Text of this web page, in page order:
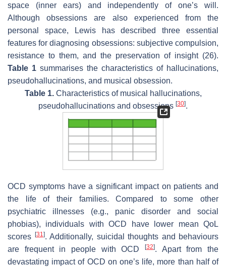
space (inner ears) and independently of one’s will.
Although obsessions are also experienced from the
personal space, Lewis has described three essential
features for diagnosing obsessions: subjective compulsion,
resistance to them, and the preservation of insight (26).
Table 1 summarises the characteristics of hallucinations,
pseudohallucinations, and musical obsession.
Table 1.Characteristics of musical hallucinations,
pseudohallucinations and obsessions [30].
OCD symptoms have a significant impact on patients and
the life of their families. Compared to some other
psychiatric illnesses (e.g., panic disorder and social
phobias), individuals with OCD have lower mean QoL
scores
[31]. Additionally, suicidal thoughts and behaviours
are frequent in people with OCD
[32]. Apart from the
devastating impact of OCD on one’s life, more than half of